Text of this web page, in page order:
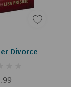
Divorce
Cart